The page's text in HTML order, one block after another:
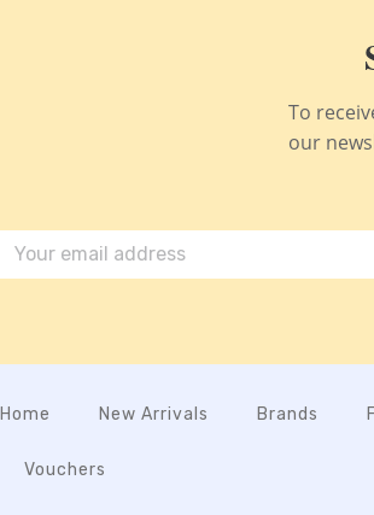
To
our
Home New Arrivals Brands
Vouchers